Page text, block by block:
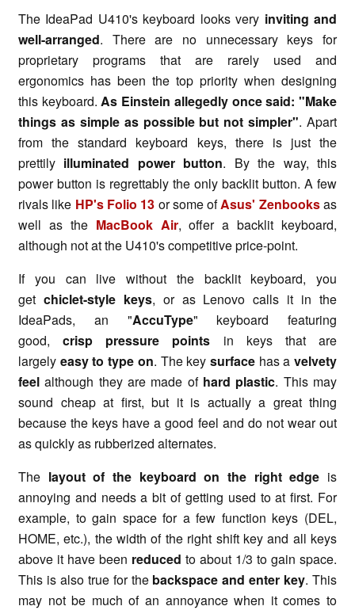
The IdeaPad U410's keyboard looks very inviting and
well-arranged. There are no unnecessary keys for
proprietary programs that are rarely used and
ergonomics has been the top priority when designing
this keyboard.As Einstein allegedly once said: "Make
things as simple as possible but not simpler". Apart
from the standard keyboard keys, there is just the
prettily illuminated power button. By the way, this
power button is regrettably the only backlit button. A few
rivals like HP's Folio 13 or some ofAsus' Zenbooksas
well as the MacBook Air, offer a backlit keyboard,
although not at the U410's competitive price-point.
If you can live without the backlit keyboard, you
get chiclet-style keys, or as Lenovo calls it in the
IdeaPads, an "AccuType" keyboard featuring
good,crisp pressure points in keys that are
largely easy to type on. The key surfacehas a velvety
feel although they are made of hard plastic. This may
sound cheap at first, but it is actually a great thing
because the keys have a good feel and do not wear out
as quickly as rubberized alternates.
The layout of the keyboard on the right edge is
annoying and needs a bit of getting used to at first. For
example, to gain space for a few function keys (DEL,
HOME, etc.), the width of the right shift key and all keys
above it have been reduced to about 1/3 to gain space.
This is also true for the backspace and enter key. This
may not be much of an annoyance when it comes to